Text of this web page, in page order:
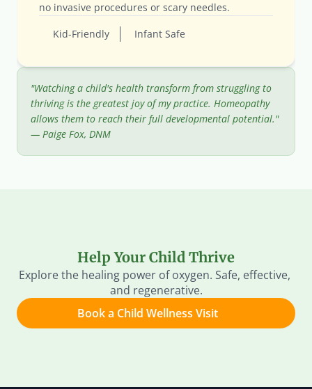
no invasive procedures or scary needles.
Kid-Friendly
Infant Safe
"Watching a child's health transform from struggling to
thriving is the greatest joy of my practice. Homeopathy
allows them to reach their full developmental potential."
— Paige Fox, DNM
Help Your Child Thrive
Explore the healing power of oxygen. Safe, effective,
and regenerative.
Book a Child Wellness Visit